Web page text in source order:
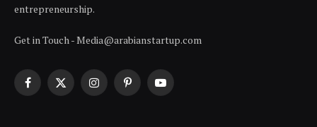
entrepreneurship.
Get in Touch - Media@arabianstartup.com
Facebook
X
InstagramPinterestYouTube